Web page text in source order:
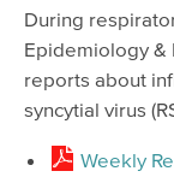
During
Epidemiology &
reports about
syncytial virus
Weekly